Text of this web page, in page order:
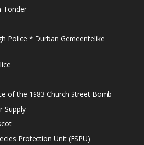
Tonder
Police * Durban Gemeentelike
of the 1983 Church Street Bomb
Supply
Protection Unit (ESPU)